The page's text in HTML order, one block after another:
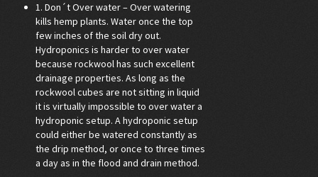
1. Don´t Over water – Over watering
kills hemp plants. Water once the top
few inches of the soil dry out.
Hydroponics is harder to over water
because rockwool has such excellent
drainage properties. As long as the
rockwool cubes are not sitting in liquid
it is virtually impossible to over water a
hydroponic setup. A hydroponic setup
could either be watered constantly as
the drip method, or once to three times
a day as in the flood and drain method.